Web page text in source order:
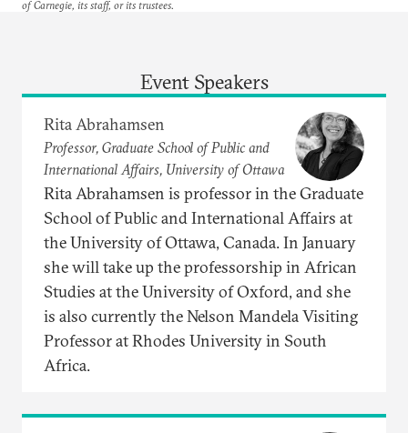
of Carnegie, its staff, or its trustees.
Event Speakers
Rita Abrahamsen
Professor, Graduate School of Public and
International Affairs, University of Ottawa
Rita Abrahamsen is professor in the Graduate
School of Public and International Affairs at
the University of Ottawa, Canada. In January
she will take up the professorship in African
Studies at the University of Oxford, and she
is also currently the Nelson Mandela Visiting
Professor at Rhodes University in South
Africa.